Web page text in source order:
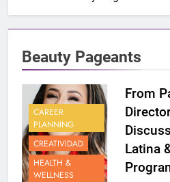
Beauty Pageants
CAREER
PLANNING
CREATIVIDAD
HEALTH &
WELLNESS
From
Latina